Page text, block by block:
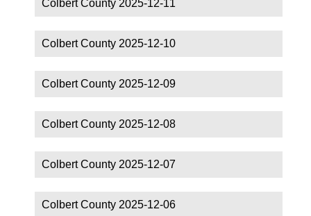
Colbert County 2025-12-11
Colbert County 2025-12-10
Colbert County 2025-12-09
Colbert County 2025-12-08
Colbert County 2025-12-07
Colbert County 2025-12-06